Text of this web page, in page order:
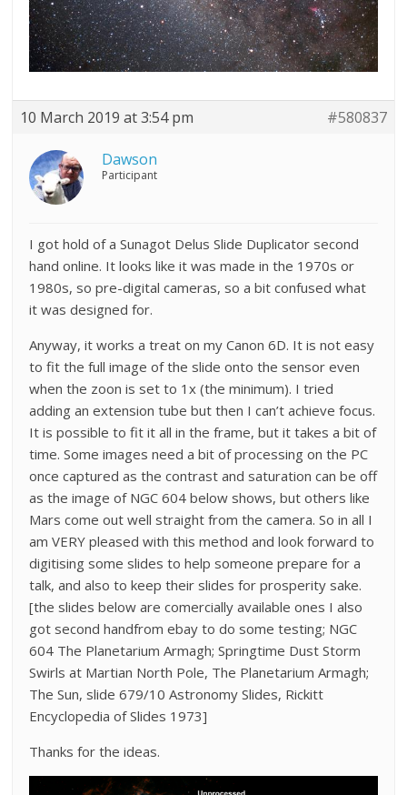
10 March 2019 at 3:54 pm #580837
Dawson
Participant
I got hold of a Sunagot Delus Slide Duplicator second
hand online. It looks like it was made in the 1970s or
1980s, so pre-digital cameras, so a bit confused what
it was designed for.
Anyway, it works a treat on my Canon 6D. It is not easy
to fit the full image of the slide onto the sensor even
when the zoon is set to 1x (the minimum). I tried
adding an extension tube but then I can’t achieve focus.
It is possible to fit it all in the frame, but it takes a bit of
time. Some images need a bit of processing on the PC
once captured as the contrast and saturation can be off
as the image of NGC 604 below shows, but others like
Mars come out well straight from the camera. So in all I
am VERY pleased with this method and look forward to
digitising some slides to help someone prepare for a
talk, and also to keep their slides for prosperity sake.
[the slides below are comercially available ones I also
got second handfrom ebay to do some testing; NGC
604 The Planetarium Armagh; Springtime Dust Storm
Swirls at Martian North Pole, The Planetarium Armagh;
The Sun, slide 679/10 Astronomy Slides, Rickitt
Encyclopedia of Slides 1973]
Thanks for the ideas.